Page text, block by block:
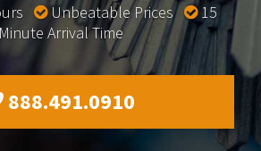
Unbeatable Prices
15
Minute Arrival Time
888.491.0910